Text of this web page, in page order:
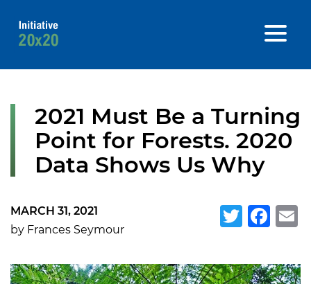
2021 Must Be a Turning
Point for Forests. 2020
Data Shows Us Why
MARCH 31, 2021
by Frances Seymour